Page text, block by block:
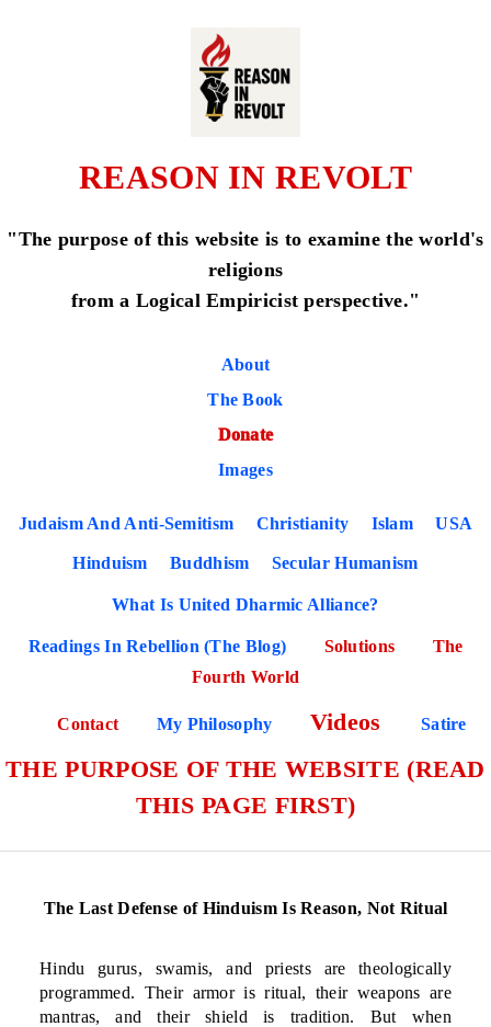
REASON IN REVOLT
"The purpose of this website is to examine the world's
religions
from a Logical Empiricist perspective."
About
The Book
Donate
Images
Judaism And Anti-Semitism Christianity Islam USA
Hinduism Buddhism Secular Humanism
What Is United Dharmic Alliance?
Readings In Rebellion (The Blog) Solutions
The
Fourth World
Contact My Philosophy Videos Satire
THE PURPOSE OF THE WEBSITE (READ
THIS PAGE FIRST)
The Last Defense of Hinduism Is Reason, Not Ritual
Hindu gurus, swamis, and priests are theologically
programmed. Their armor is ritual, their weapons are
mantras, and their shield is tradition. But when